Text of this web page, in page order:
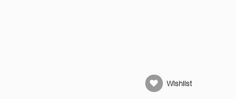
Wishlist